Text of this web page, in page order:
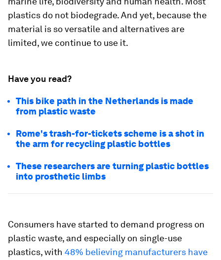
plastics do not biodegrade. And yet, because the
material is so versatile and alternatives are
limited, we continue to use it.
Have you read?
This bike path in the Netherlands is made
from plastic waste
Rome's trash-for-tickets scheme is a shot in
the arm for recycling plastic bottles
These researchers are turning plastic bottles
into prosthetic limbs
Consumers have started to demand progress on
plastic waste, and especially on single-use
plastics, with 48% believing manufacturers have